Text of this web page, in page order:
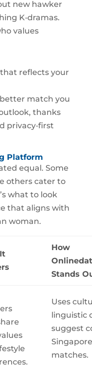
new hawker
K‑dramas.
values
reflects your
match you
thanks
privacy‑first
Platform
equal. Some
others cater to
what to look
that aligns with
woman.
How
Stands
Uses
linguistic
suggest
matches.